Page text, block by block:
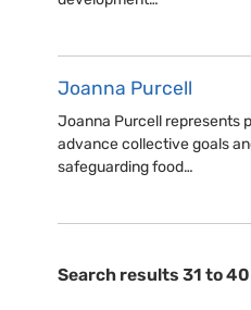
Joanna Purcell
Joanna Purcell represents
advance collective goals
safeguarding food…
Search results 31 to